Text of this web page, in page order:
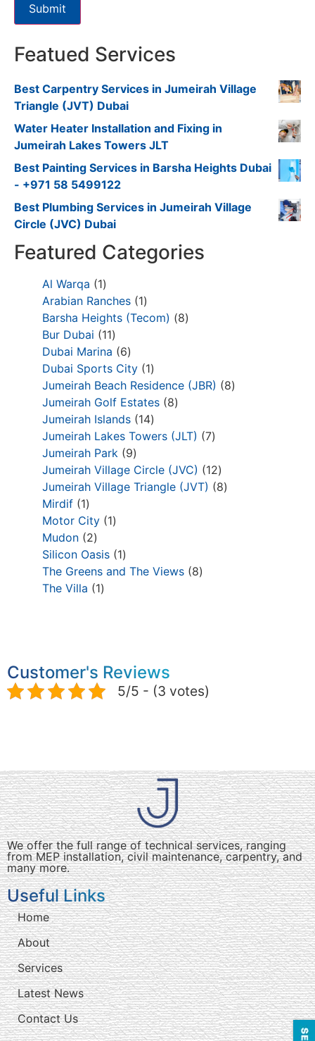
Submit
Featued Services
Best Carpentry Services in Jumeirah Village
Triangle (JVT) Dubai
Water Heater Installation and Fixing in
Jumeirah Lakes Towers JLT
Best Painting Services in Barsha Heights Dubai
- +971 58 5499122
Best Plumbing Services in Jumeirah Village
Circle (JVC) Dubai
Featured Categories
Al Warqa
1
Arabian Ranches 1
Barsha Heights (Tecom)
8
Bur Dubai
11
Dubai Marina
6
Dubai Sports City 1
Jumeirah Beach Residence (JBR)
8
Jumeirah Golf Estates 8
Jumeirah Islands 14
Jumeirah Lakes Towers (JLT)
7
Jumeirah Park
9
Jumeirah Village Circle (JVC)
12
Jumeirah Village Triangle (JVT)
8
Mirdif 1
Motor City 1
Mudon 2
Silicon Oasis 1
The Greens and The Views 8
The Villa
1
Customer's Reviews
5/5 - (3 votes)
We offer the full range of technical services, ranging
from MEP installation, civil maintenance, carpentry, and
many more.
Useful Links
Home
About
Services
Latest News
Contact Us